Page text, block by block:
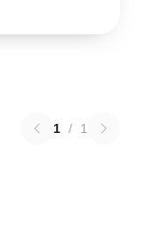
1 / 1